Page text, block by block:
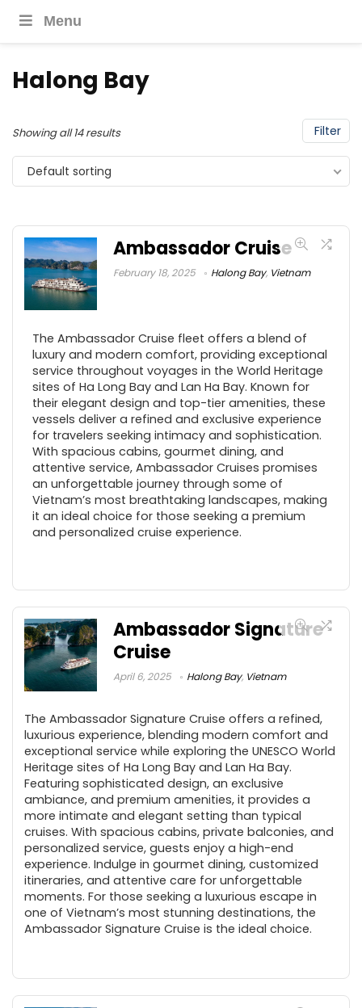
Menu
Halong Bay
Filter
Showing all 14 results
Default sorting
Ambassador Cruise
February 18, 2025 Halong Bay, Vietnam
The Ambassador Cruise fleet offers a blend of
luxury and modern comfort, providing exceptional
service throughout voyages in the World Heritage
sites of Ha Long Bay and Lan Ha Bay. Known for
their elegant design and top-tier amenities, these
vessels deliver a refined and exclusive experience
for travelers seeking intimacy and sophistication.
With spacious cabins, gourmet dining, and
attentive service, Ambassador Cruises promises
an unforgettable journey through some of
Vietnam’s most breathtaking landscapes, making
it an ideal choice for those seeking a premium
and personalized cruise experience.
Ambassador Signature
Cruise
April 6, 2025 Halong Bay, Vietnam
The Ambassador Signature Cruise offers a refined,
luxurious experience, blending modern comfort and
exceptional service while exploring the UNESCO World
Heritage sites of Ha Long Bay and Lan Ha Bay.
Featuring sophisticated design, an exclusive
ambiance, and premium amenities, it provides a
more intimate and elegant setting than typical
cruises. With spacious cabins, private balconies, and
personalized service, guests enjoy a high-end
experience. Indulge in gourmet dining, customized
itineraries, and attentive care for unforgettable
moments. For those seeking a luxurious escape in
one of Vietnam’s most stunning destinations, the
Ambassador Signature Cruise is the ideal choice.